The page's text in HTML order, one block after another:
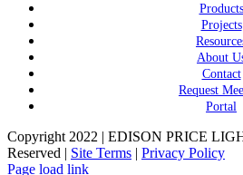
Products
Projects
About
Contact
Request
Portal
Copyright 2022 | EDISON PRICE
Reserved | Site Terms | Privacy Policy
Page load link